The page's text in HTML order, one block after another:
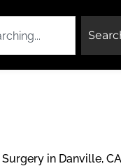
in Danville,